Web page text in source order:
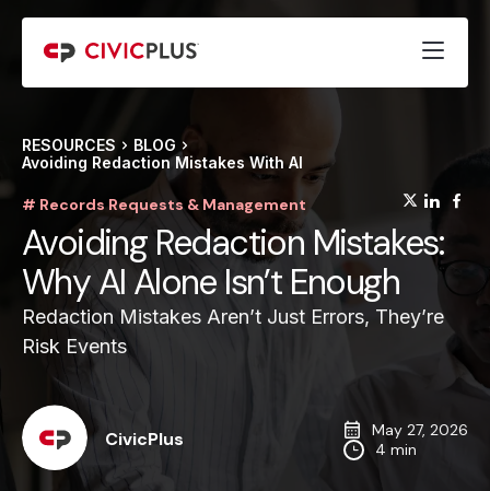
RESOURCES
BLOG
Avoiding Redaction Mistakes With AI
# Records Requests & Management
Avoiding Redaction Mistakes:
Why AI Alone Isn’t Enough
Redaction Mistakes Aren’t Just Errors, They’re
Risk Events
CivicPlus
May 27, 2026
4 min